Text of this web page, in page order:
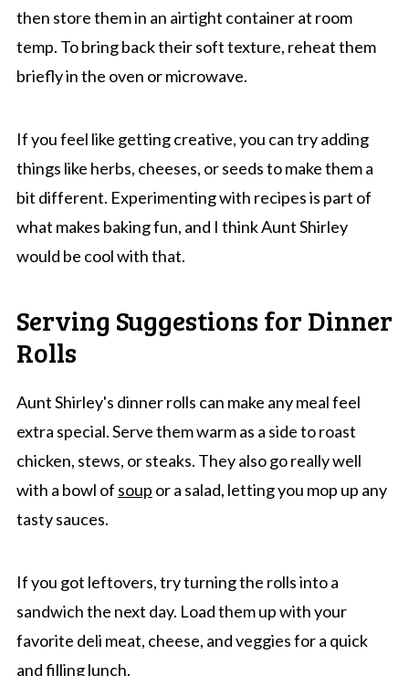
then store them in an airtight container at room
temp. To bring back their soft texture, reheat them
briefly in the oven or microwave.
If you feel like getting creative, you can try adding
things like herbs, cheeses, or seeds to make them a
bit different. Experimenting with recipes is part of
what makes baking fun, and I think Aunt Shirley
would be cool with that.
Serving Suggestions for Dinner
Rolls
Aunt Shirley's dinner rolls can make any meal feel
extra special. Serve them warm as a side to roast
chicken, stews, or steaks. They also go really well
with a bowl of soup or a salad, letting you mop up any
tasty sauces.
If you got leftovers, try turning the rolls into a
sandwich the next day. Load them up with your
favorite deli meat, cheese, and veggies for a quick
and filling lunch.